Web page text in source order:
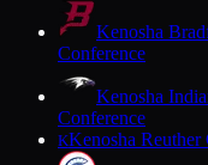
Kenosha
Conference
Kenosha
Conference
KKenosha Reuther